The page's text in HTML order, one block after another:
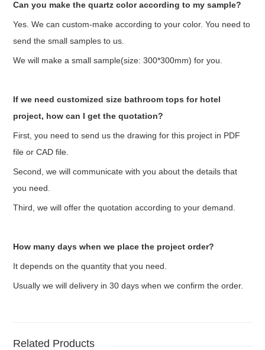
Can you make the quartz color according to my sample?
Yes. We can custom-make according to your color. You need to
send the small samples to us.
We will make a small sample(size: 300*300mm) for you.
If we need customized size bathroom tops for hotel
project, how can I get the quotation?
First, you need to send us the drawing for this project in PDF
file or CAD file.
Second, we will communicate with you about the details that
you need.
Third, we will offer the quotation according to your demand.
How many days when we place the project order?
It depends on the quantity that you need.
Usually we will delivery in 30 days when we confirm the order.
Related Products